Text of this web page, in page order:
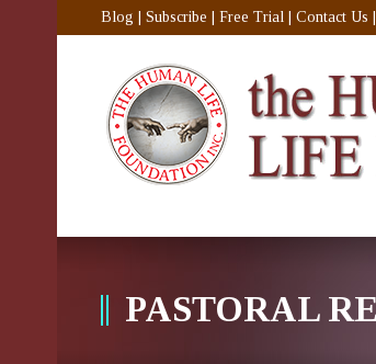
Blog Subscribe Free Trial Contact Us
PASTORAL